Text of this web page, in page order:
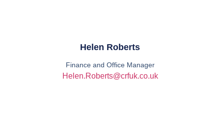
Helen Roberts
Finance and Office Manager
Helen.Roberts@crfuk.co.uk